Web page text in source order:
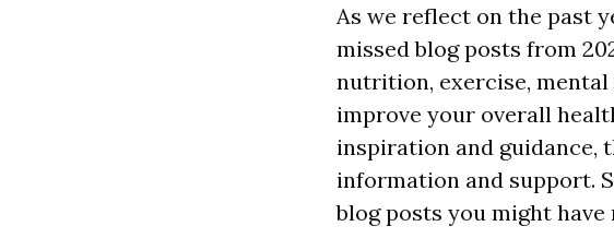
As we reflect on the past
missed blog posts from
nutrition, exercise,
improve your overall
inspiration and guidance,
information and support.
blog posts you might have